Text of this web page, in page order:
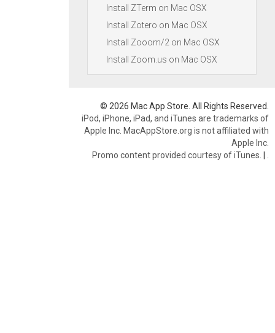
Install ZTerm on Mac OSX
Install Zotero on Mac OSX
Install Zooom/2 on Mac OSX
Install Zoom.us on Mac OSX
© 2026 Mac App Store. All Rights Reserved.
iPod, iPhone, iPad, and iTunes are trademarks of
Apple Inc. MacAppStore.org is not affiliated with
Apple Inc.
Promo content provided courtesy of iTunes. |